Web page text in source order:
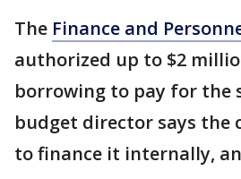
The Finance and
authorized up to $2
borrowing to pay for the
budget director says the
to finance it internally,